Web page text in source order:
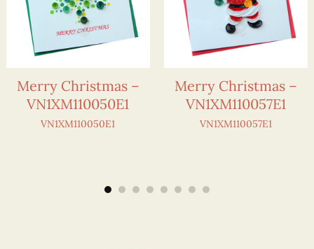
Merry Christmas –
VN1XM110050E1
VN1XM110050E1
Merry Christmas –
VN1XM110057E1
VN1XM110057E1